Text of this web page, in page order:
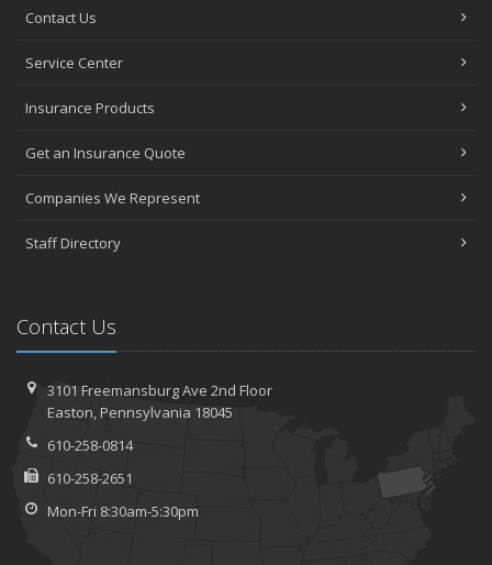
January
Value
How to Winterize and Properly Store Your Boat
Save Money With These Smart Home Devices That Make Your
August
Claims
July
What to Look for When Buying a House to Avoid Unnecessary
June
Benefits of Safe Driving Apps
Contact Us
Service Center
Insurance Products
Get an Insurance Quote
Companies We Represent
Staff Directory
Contact Us
3101 Freemansburg Ave 2nd Floor
Easton, Pennsylvania 18045
610-258-0814
610-258-2651
Mon-Fri 8:30am-5:30pm